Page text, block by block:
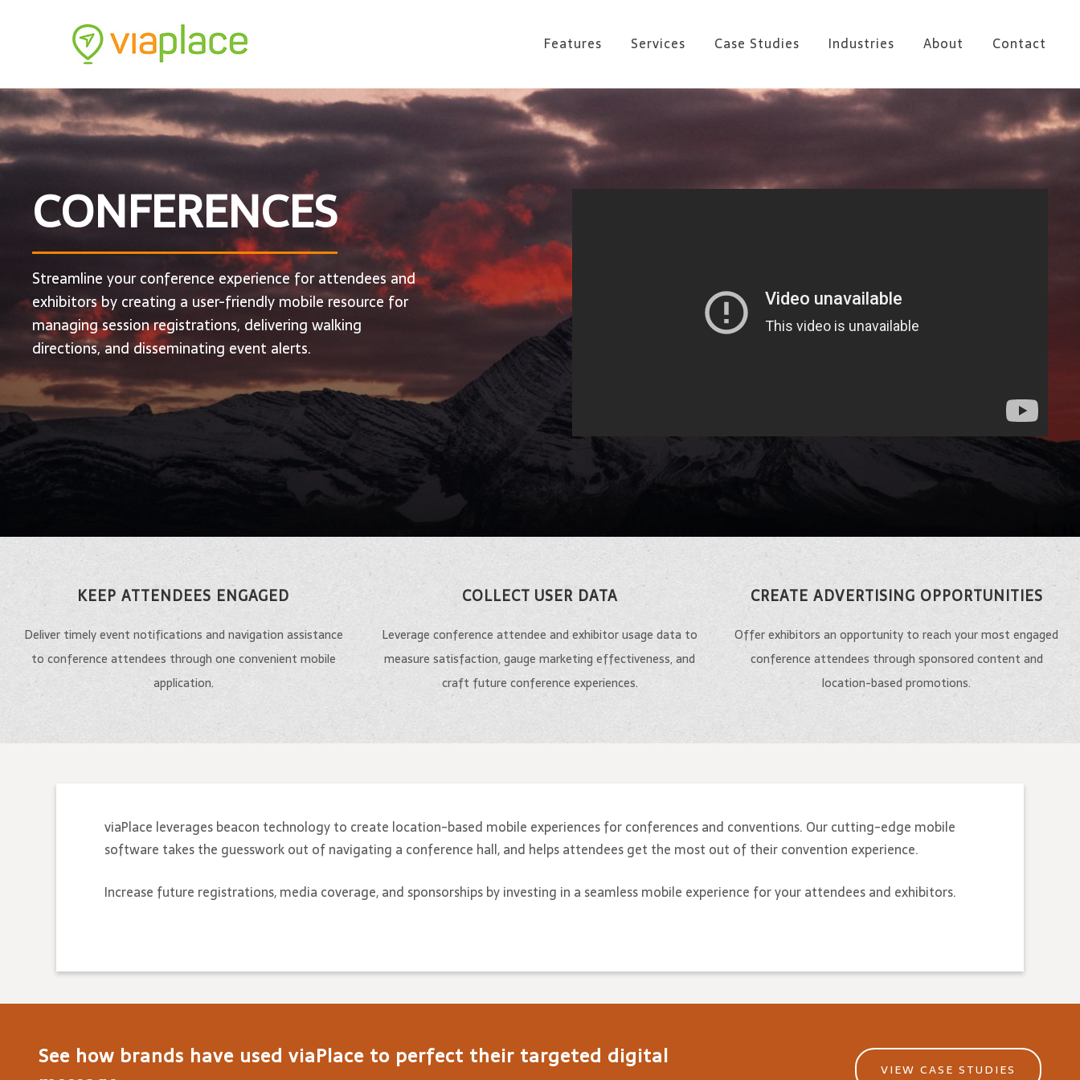
Features Services Case Studies Industries About Contact
CONFERENCES
Streamline your conference experience for attendees and
exhibitors by creating a user-friendly mobile resource for
managing session registrations, delivering walking
directions, and disseminating event alerts.
KEEP ATTENDEES ENGAGED
Deliver timely event notifications and navigation assistance
to conference attendees through one convenient mobile
application.
COLLECT USER DATA
Leverage conference attendee and exhibitor usage data to
measure satisfaction, gauge marketing effectiveness, and
craft future conference experiences.
CREATE ADVERTISING OPPORTUNITIES
Offer exhibitors an opportunity to reach your most engaged
conference attendees through sponsored content and
location-based promotions.
viaPlace leverages beacon technology to create location-based mobile experiences for conferences and conventions. Our cutting-edge mobile
software takes the guesswork out of navigating a conference hall, and helps attendees get the most out of their convention experience.
Increase future registrations, media coverage, and sponsorships by investing in a seamless mobile experience for your attendees and exhibitors.
See how brands have used viaPlace to perfect their targeted digital
VIEW CASE STUDIES